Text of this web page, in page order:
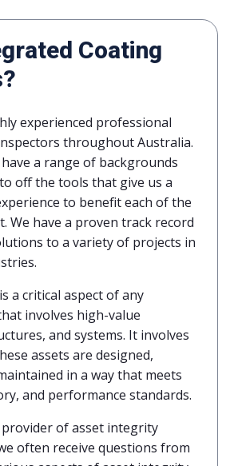
Coating
experienced professional
throughout Australia.
a range of backgrounds
off the tools that give us a
to benefit each of the
We have a proven track record
to a variety of projects in
a critical aspect of any
involves high-value
and systems. It involves
assets are designed,
in a way that meets
and performance standards.
provider of asset integrity
often receive questions from